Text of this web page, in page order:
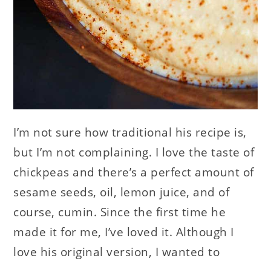
I’m not sure how traditional his recipe is,
but I’m not complaining. I love the taste of
chickpeas and there’s a perfect amount of
sesame seeds, oil, lemon juice, and of
course, cumin. Since the first time he
made it for me, I’ve loved it. Although I
love his original version, I wanted to